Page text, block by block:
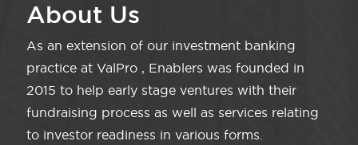
About Us
As an extension of our investment banking
practice at ValPro , Enablers was founded in
2015 to help early stage ventures with their
fundraising process as well as services relating
to investor readiness in various forms.